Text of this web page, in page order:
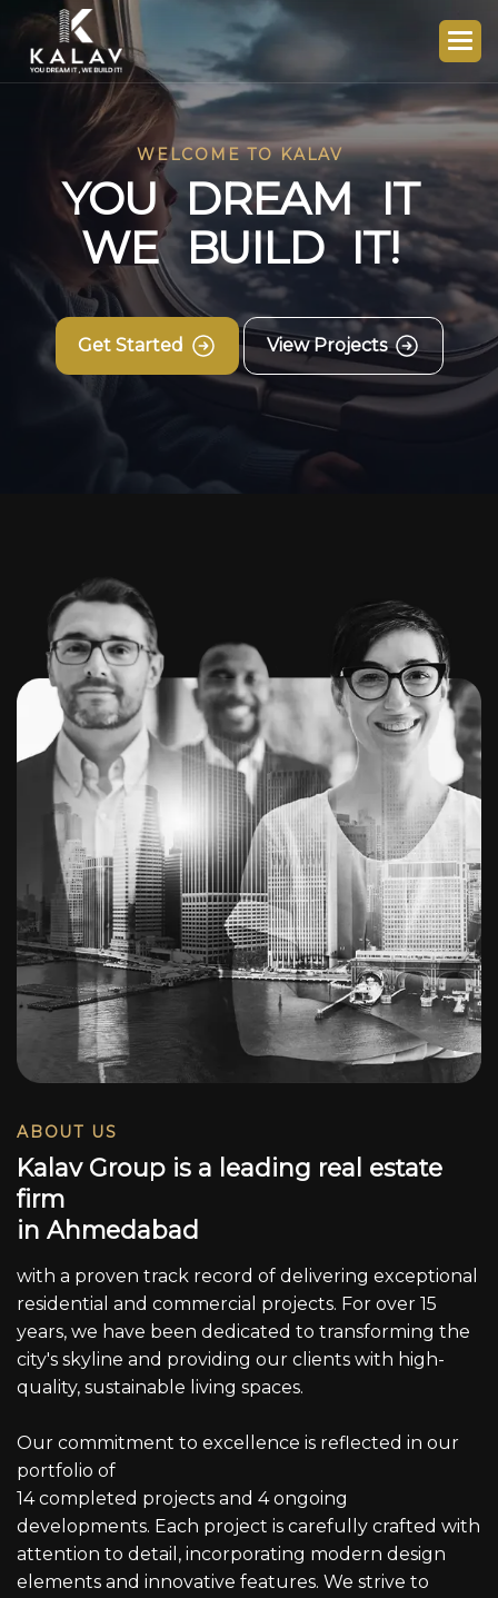
WELCOME TO KALAV
YOU DREAM IT
WE BUILD IT!
Get Started View Projects
ABOUT US
Kalav Group is a leading real estate
firm
in Ahmedabad
with a proven track record of delivering exceptional
residential and commercial projects. For over 15
years, we have been dedicated to transforming the
city's skyline and providing our clients with high-
quality, sustainable living spaces.
Our commitment to excellence is reflected in our
portfolio of
14 completed projects and 4 ongoing
developments. Each project is carefully crafted with
attention to detail, incorporating modern design
elements and innovative features. We strive to